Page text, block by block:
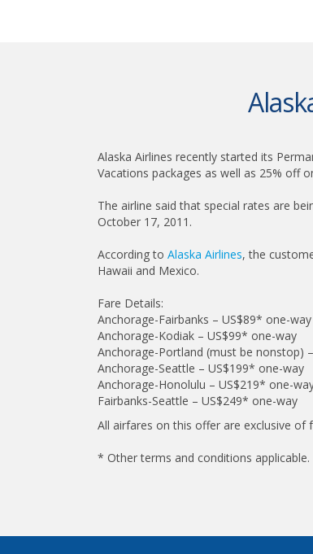
Alaska Airlines recently started its
Vacations packages as well as 25% off
The airline said that special rates are
October 17, 2011.
According to Alaska Airlines, the
Hawaii and Mexico.
Fare Details:
Anchorage-Fairbanks – US$89* one-way
Anchorage-Kodiak – US$99* one-way
Anchorage-Portland (must be nonstop)
Anchorage-Seattle – US$199* one-way
Anchorage-Honolulu – US$219* one-
Fairbanks-Seattle – US$249* one-way
All airfares on this offer are exclusive of
* Other terms and conditions applicable.